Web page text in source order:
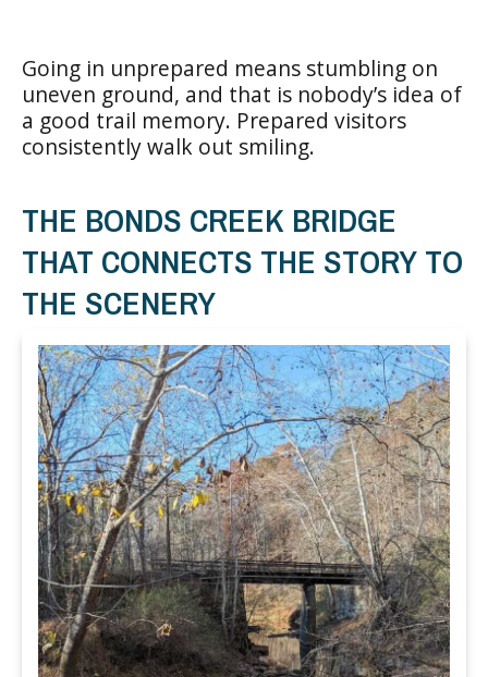
Going in unprepared means stumbling on
uneven ground, and that is nobody’s idea of
a good trail memory. Prepared visitors
consistently walk out smiling.
THE BONDS CREEK BRIDGE
THAT CONNECTS THE STORY TO
THE SCENERY